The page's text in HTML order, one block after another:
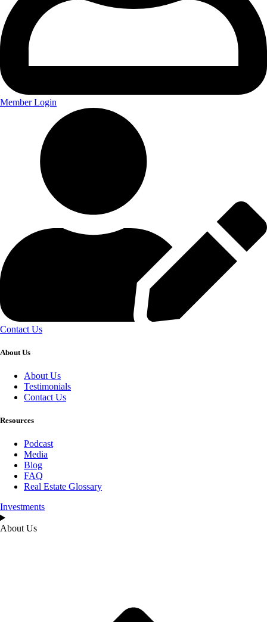
Member Login
Contact Us
About Us
About Us
Testimonials
Contact Us
Resources
Podcast
Media
Blog
FAQ
Real Estate Glossary
Investments
About Us